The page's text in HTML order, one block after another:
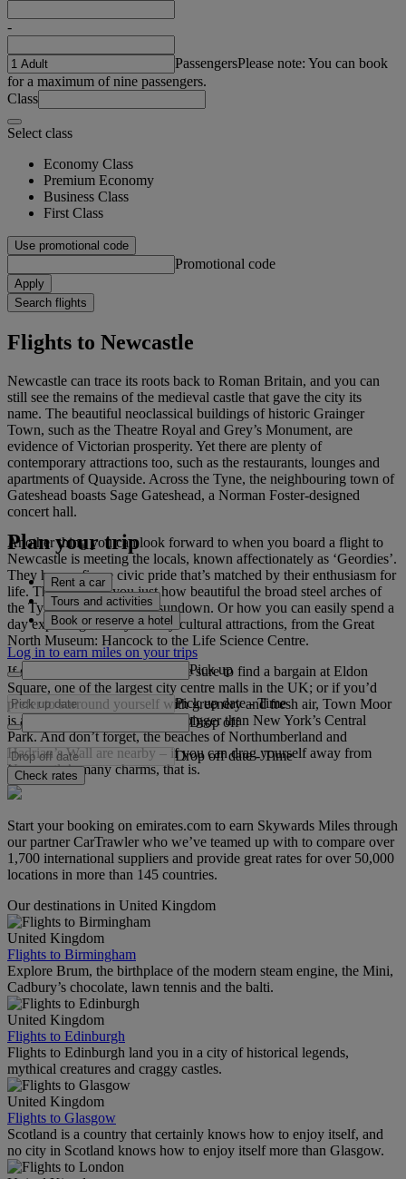
-
PassengersPlease note: You can book
for a maximum of nine passengers.
Class
Select class
Economy Class
Premium Economy
Business Class
First Class
Use promotional code
Promotional code
Apply
Search flights
Flights to Newcastle
Newcastle can trace its roots back to Roman Britain, and you can
still see the remains of the medieval castle that gave the city its
name. The beautiful neoclassical buildings of historic Grainger
Town, such as the Theatre Royal and Grey’s Monument, are
evidence of Victorian prosperity. Yet there are plenty of
contemporary attractions too, such as the restaurants, lounges and
apartments of Quayside. Across the Tyne, the neighbouring town of
Gateshead boasts Sage Gateshead, a Norman Foster-designed
concert hall.
Another thing you can look forward to when you board a flight to
Newcastle is meeting the locals, known affectionately as ‘Geordies’.
They have a fierce civic pride that’s matched by their enthusiasm for
life. They will tell you just how beautiful the broad steel arches of
the Tyne Bridge can be at sundown. Or how you can easily spend a
day exploring the city’s many cultural attractions, from the Great
North Museum: Hancock to the Life Science Centre.
If shopping is your thing, you’re sure to find a bargain at Eldon
Square, one of the largest city centre malls in the UK; or if you’d
prefer to surround yourself with greenery and fresh air, Town Moor
is an expansive common that’s bigger than New York’s Central
Park. And don’t forget, the beaches of Northumberland and
Hadrian’s Wall are nearby – if you can drag yourself away from
Newcastle’s many charms, that is.
Plan your trip
Rent a car
Tours and activities
Book or reserve a hotel
Log in to earn miles on your trips
Pick up
Pick up date - Time
Drop off
Drop off date - Time
Check rates
Start your booking on emirates.com to earn Skywards Miles through
our partner CarTrawler who we’ve teamed up with to compare over
1,700 international suppliers and provide great rates for over 50,000
locations in more than 145 countries.
Our destinations in United Kingdom
United Kingdom
Flights to Birmingham
Explore Brum, the birthplace of the modern steam engine, the Mini,
Cadbury’s chocolate, lawn tennis and the balti.
United Kingdom
Flights to Edinburgh
Flights to Edinburgh land you in a city of historical legends,
mythical creatures and craggy castles.
United Kingdom
Flights to Glasgow
Scotland is a country that certainly knows how to enjoy itself, and
no city in Scotland knows how to enjoy itself more than Glasgow.